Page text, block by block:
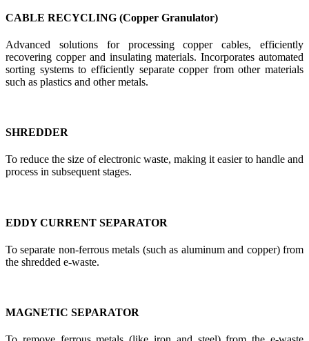
CABLE RECYCLING (Copper Granulator)
Advanced solutions for processing copper cables, efficiently
recovering copper and insulating materials. Incorporates automated
sorting systems to efficiently separate copper from other materials
such as plastics and other metals.
SHREDDER
To reduce the size of electronic waste, making it easier to handle and
process in subsequent stages.
EDDY CURRENT SEPARATOR
To separate non-ferrous metals (such as aluminum and copper) from
the shredded e-waste.
MAGNETIC SEPARATOR